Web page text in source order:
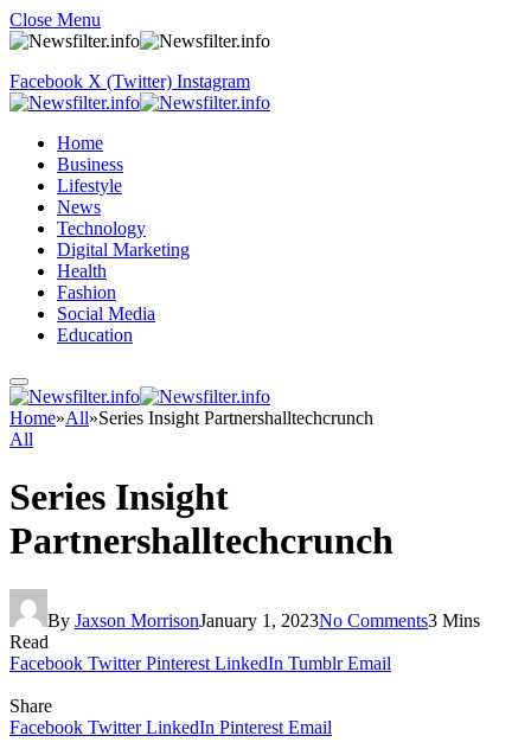
Close Menu
Facebook X (Twitter) Instagram
Home
Business
Lifestyle
News
Technology
Digital Marketing
Health
Fashion
Social Media
Education
Home»All»Series Insight Partnershalltechcrunch
All
Series Insight
Partnershalltechcrunch
By Jaxson MorrisonJanuary 1, 2023No Comments3 Mins
Read
Facebook Twitter Pinterest LinkedIn Tumblr Email
Share
Facebook Twitter LinkedIn Pinterest Email